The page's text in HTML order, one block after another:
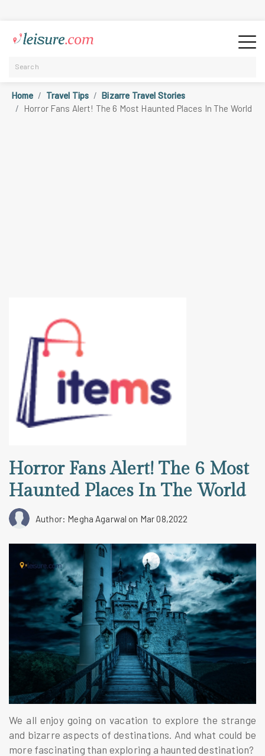
Home Travel Tips
Bizarre Travel Stories
Horror Fans Alert! The 6 Most Haunted Places In The World
Horror Fans Alert! The 6 Most
Haunted Places In The World
Author: Megha Agarwal on Mar 08,2022
We all enjoy going on vacation to explore the strange
and bizarre aspects of destinations. And what could be
more fascinating than exploring a haunted destination?